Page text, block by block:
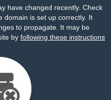
have changed recently. Check
domain is set up correctly. It
to propagate. It may be
by following these instructions